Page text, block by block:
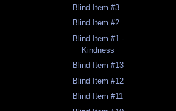
Blind Item #3
Blind Item #2
Blind Item #1 -
Kindness
Blind Item #13
Blind Item #12
Blind Item #11